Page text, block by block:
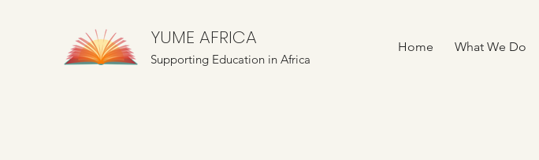
YUME AFRICA
Supporting Education in Africa
Home What We Do